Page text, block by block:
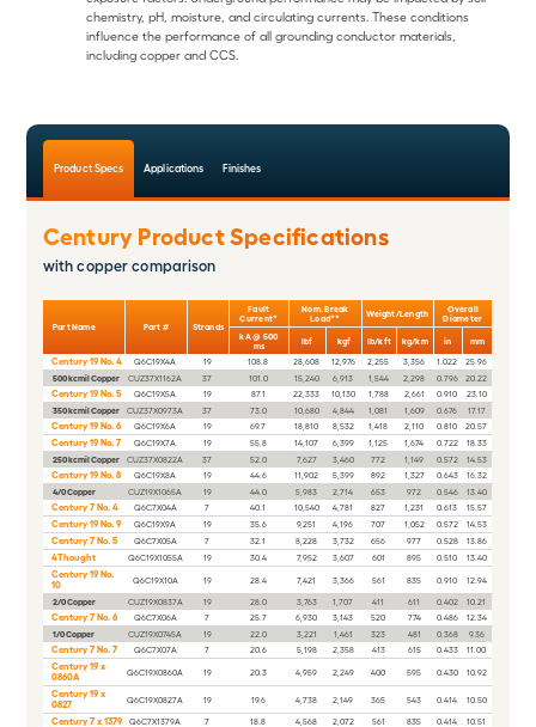
chemistry, pH, moisture, and circulating currents. These conditions
influence the performance of all grounding conductor materials,
including copper and CCS.
Product Specs Applications Finishes
Century Product Specifications
with copper comparison
Part Name Part # Strands
Fault
Current*
Nom. Break
Load**
Weight/Length
Overall
Diameter
kA @ 500
ms
lbf kgf lb/kft kg/km in mm
Century 19 No. 4 Q6C19X4A 19 108.8 28,608 12,976 2,255 3,356 1.022
25.96
500 kcmil Copper
CUZ37X1162A 37 101.0 15,240 6,913 1,544 2,298 0.796 20.22
Century 19 No. 5 Q6C19X5A 19 87.1 22,333 10,130 1,788 2,661 0.910
23.10
350 kcmil Copper
CUZ37X0973A 37 73.0 10,680 4,844 1,081 1,609 0.676 17.17
Century 19 No. 6 Q6C19X6A 19 69.7 18,810 8,532 1,418 2,110 0.810 20.57
Century 19 No. 7 Q6C19X7A 19 55.8 14,107 6,399 1,125 1,674 0.722
18.33
250 kcmil Copper
CUZ37X0822A 37 52.0 7,627 3,460 772 1,149 0.572 14.53
Century 19 No. 8 Q6C19X8A 19 44.6 11,902 5,399 892 1,327 0.643
16.32
4/0 Copper
CUZ19X1065A 19 44.0 5,983 2,714 653 972 0.546 13.40
Century 7 No. 4 Q6C7X04A 7 40.1 10,540 4,781 827 1,231 0.613 15.57
Century 19 No. 9 Q6C19X9A 19 35.6 9,251 4,196 707 1,052 0.572 14.53
Century 7 No. 5 Q6C7X05A 7 32.1 8,228 3,732 656 977 0.528 13.86
4Thought Q6C19X1055A 19 30.4 7,952 3,607 601 895 0.510 13.40
Century 19 No.
10
Q6C19X10A 19 28.4 7,421 3,366 561 835 0.910 12.94
2/0 Copper CUZ19X0837A 19 28.0 3,763 1,707 411 611 0.402 10.21
Century 7 No. 6 Q6C7X06A 7 25.7 6,930 3,143 520 774 0.486
12.34
1/0 Copper
CUZ19X0745A 19 22.0 3,221 1,461 323 481 0.368 9.36
Century 7 No. 7 Q6C7X07A 7 20.6 5,198 2,358 413 615 0.433 11.00
Century 19 x
0860A
Q6C19X0860A 19 20.3 4,959 2,249 400 595 0.430 10.92
Century 19 x
0827
Q6C19X0827A 19 19.6 4,738 2,149 365 543 0.414 10.50
Century 7 x 1379 Q6C7X1379A 7 18.8 4,568 2,072 561 835 0.414 10.51